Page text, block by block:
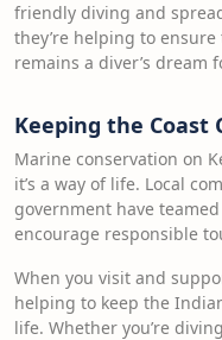
friendly diving and
they’re helping to
remains a diver’s dream
Keeping the Coast
Marine conservation on
it’s a way of life. Local
government have
encourage responsible
When you visit and
helping to keep the
life. Whether you’re